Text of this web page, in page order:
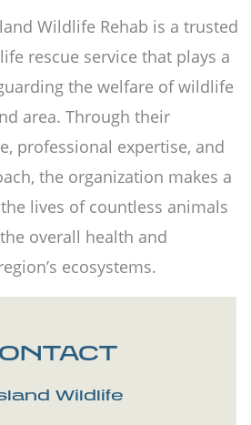
Wildlife Rehab is a trusted
rescue service that plays a
the welfare of wildlife
area. Through their
professional expertise, and
the organization makes a
lives of countless animals
overall health and
ecosystems.
Wildlife